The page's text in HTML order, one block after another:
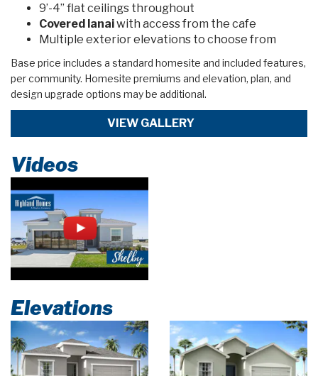
9’-4” flat ceilings throughout
Covered lanaiwith access from the cafe
Multiple exterior elevations to choose from
Base price includes a standard homesite and included features,
per community. Homesite premiums and elevation, plan, and
design upgrade options may be additional.
VIEW GALLERY
Videos
Elevations